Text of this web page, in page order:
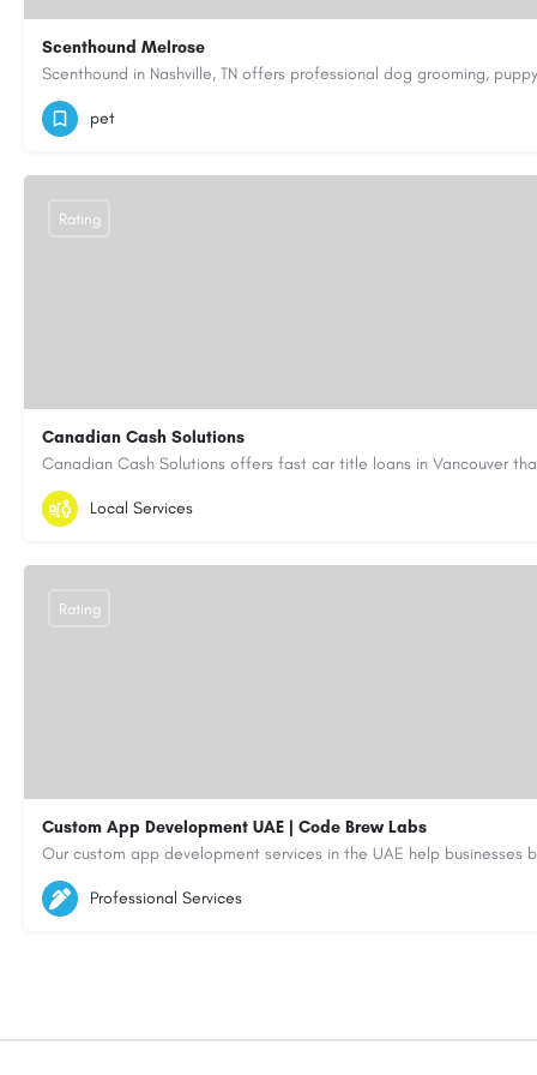
Scenthound Melrose
(629) 206-7974
pet
Canadian Cash Solutions
1-855-622-8564
Rating
Local Services
Custom App Development UAE | Code Brew Labs
5564579
aiagent4554@gmail.com
Rating
Professional Services